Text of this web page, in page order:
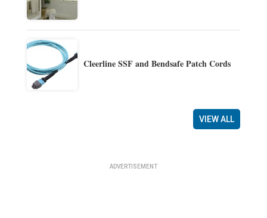
Cleerline SSF and Bendsafe Patch Cords
VIEW ALL